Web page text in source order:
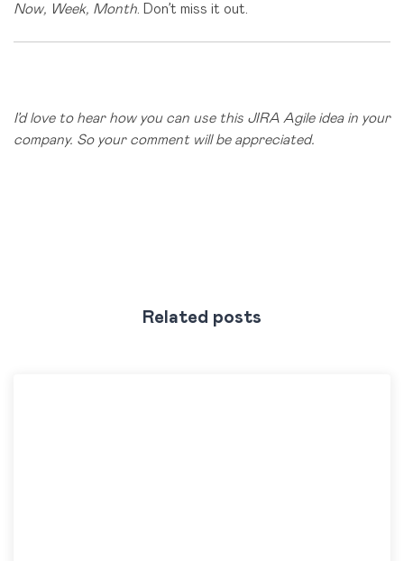
Now, Week, Month . Don’t miss it out.
I’d love to hear how you can use this JIRA Agile idea in your
company. So your comment will be appreciated.
Related posts